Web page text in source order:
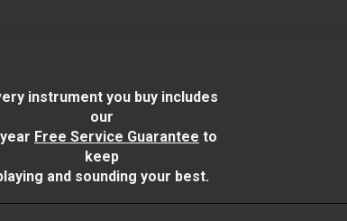
instrument you buy includes
our
Free Service Guarantee to
keep
and sounding your best.